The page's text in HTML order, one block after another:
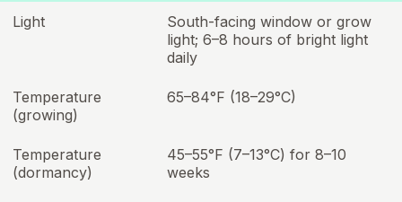
Light
South-facing window or grow
light; 6–8 hours of bright light
daily
Temperature
(growing)
65–84°F (18–29°C)
Temperature
(dormancy)
45–55°F (7–13°C) for 8–10
weeks